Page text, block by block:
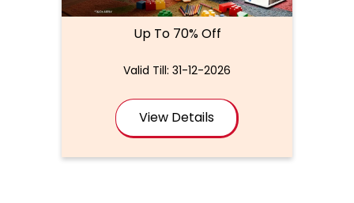
Up To 70% Off
Valid Till: 31-12-2026
View Details